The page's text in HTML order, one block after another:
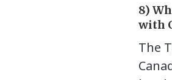
8)
with
The